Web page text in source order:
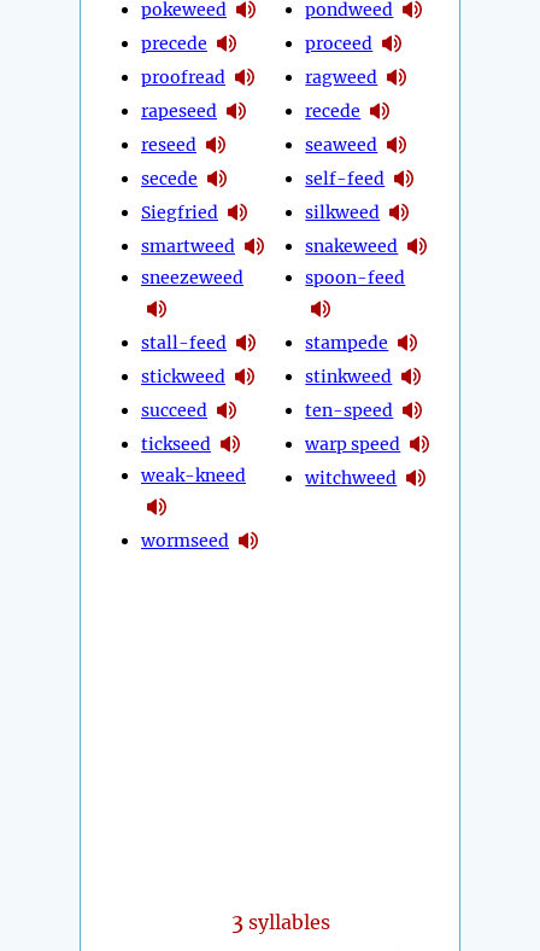
pokeweed
precede
proofread
rapeseed
reseed
secede
Siegfried
smartweed
sneezeweed
stall-feed
stickweed
succeed
tickseed
weak-kneed
wormseed
pondweed
proceed
ragweed
recede
seaweed
self-feed
silkweed
snakeweed
spoon-feed
stampede
stinkweed
ten-speed
warp speed
witchweed
3 syllables